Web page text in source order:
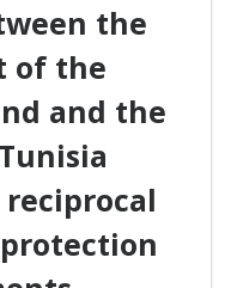
the
of the
and the